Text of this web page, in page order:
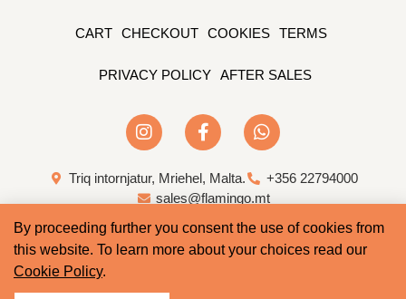
CART CHECKOUT COOKIES TERMS
PRIVACY POLICY AFTER SALES
Triq intornjatur, Mriehel, Malta.
+356 22794000
sales@flamingo.mt
Web Design & Development by Whale
By proceeding further you consent the use of cookies from
this website. To learn more about your choices read our
Cookie Policy.